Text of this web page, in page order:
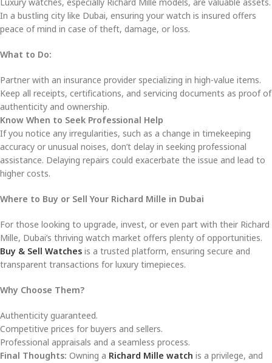
In a bustling city like Dubai, ensuring your watch is insured offers
peace of mind in case of theft, damage, or loss.
What to Do:
Partner with an insurance provider specializing in high-value items.
Keep all receipts, certifications, and servicing documents as proof of
authenticity and ownership.
Know When to Seek Professional Help
If you notice any irregularities, such as a change in timekeeping
accuracy or unusual noises, don’t delay in seeking professional
assistance. Delaying repairs could exacerbate the issue and lead to
higher costs.
Where to Buy or Sell Your Richard Mille in Dubai
For those looking to upgrade, invest, or even part with their Richard
Mille, Dubai’s thriving watch market offers plenty of opportunities.
Buy & Sell Watches is a trusted platform, ensuring secure and
transparent transactions for luxury timepieces.
Why Choose Them?
Authenticity guaranteed.
Competitive prices for buyers and sellers.
Professional appraisals and a seamless process.
Final Thoughts: Owning a Richard Mille watch is a privilege, and